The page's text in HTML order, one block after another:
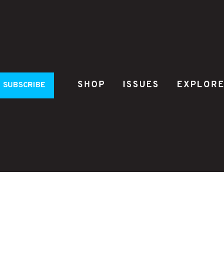
SUBSCRIBE SHOP ISSUES EXPLORE